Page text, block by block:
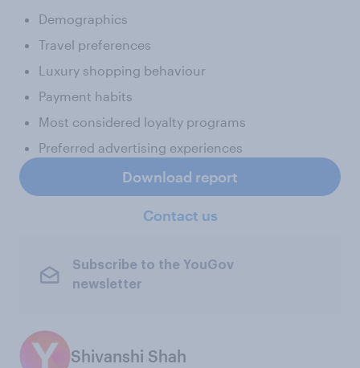
Demographics
Travel preferences
Luxury shopping behaviour
Payment habits
Most considered loyalty programs
Preferred advertising experiences
Download report
Contact us
Subscribe to the YouGov
newsletter
Shivanshi Shah